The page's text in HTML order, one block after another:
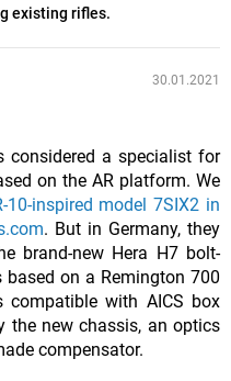
existing rifles.
30.01.2021
considered a specialist for
on the AR platform. We
10-inspired model 7SIX2 in
. But in Germany, they
brand-new Hera H7 bolt-
on a Remington 700
compatible with AICS box
the new chassis, an optics
compensator.